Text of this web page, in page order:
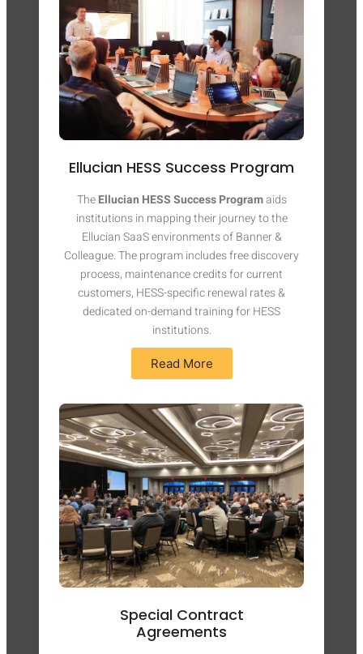
Ellucian HESS Success Program
TheEllucian HESS Success Programaids
institutions in mapping their journey to the
Ellucian SaaS environments of Banner &
Colleague. The program includes free discovery
process, maintenance credits for current
customers, HESS-specific renewal rates &
dedicated on-demand training for HESS
institutions.
Read More
Special Contract
Agreements